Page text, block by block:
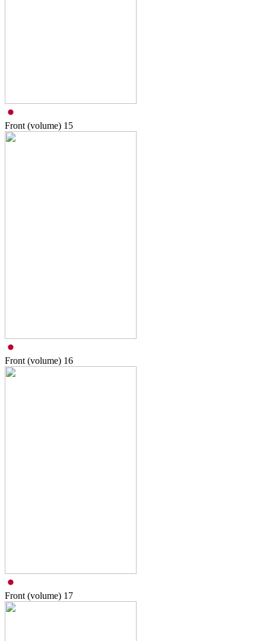
Front (volume) 15
Front (volume) 16
Front (volume) 17